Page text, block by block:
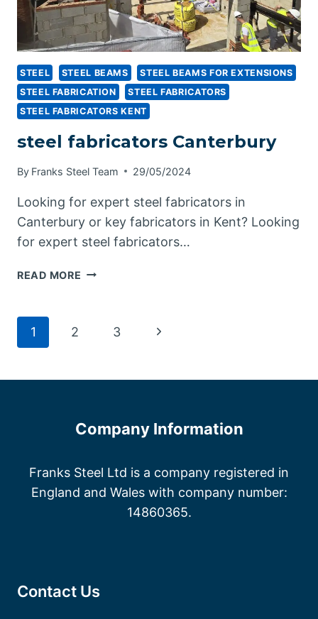
STEEL STEEL BEAMS
STEEL BEAMS FOR EXTENSIONS
STEEL FABRICATION
STEEL FABRICATORS
STEEL FABRICATORS KENT
steel fabricators Canterbury
By Franks Steel Team 29/05/2024
Looking for expert steel fabricators in
Canterbury or key fabricators in Kent? Looking
for expert steel fabricators…
READ MORE STEEL
Page
1 2 3
Next
Company Information
Franks Steel Ltd is a company registered in
England and Wales with company number:
14860365.
Contact Us